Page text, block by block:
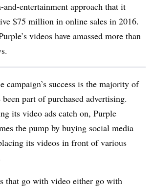
entertainment approach that it
$75 million in online sales in 2016.
videos have amassed more than
campaign’s success is the majority of
been part of purchased advertising.
its video ads catch on, Purple
the pump by buying social media
its videos in front of various
that go with video either go with